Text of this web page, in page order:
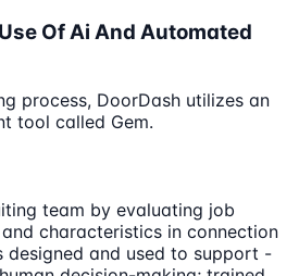
Of Ai And Automated
process, DoorDash utilizes an
tool called Gem.
team by evaluating job
characteristics in connection
designed and used to support -